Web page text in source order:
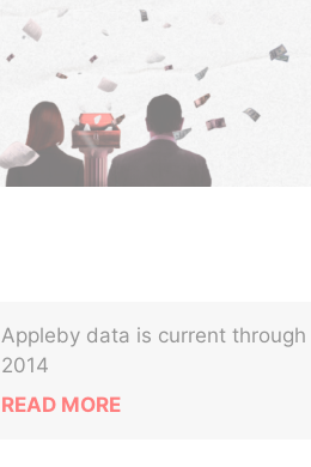
Appleby data is current through
2014
READ MORE